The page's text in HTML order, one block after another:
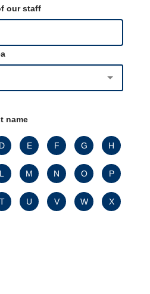
our staff
name
D E F G H
L M N O P
T U V W X